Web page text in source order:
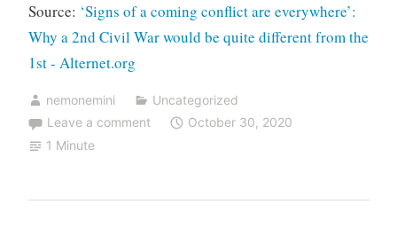
Source: ‘Signs of a coming conflict are everywhere’:
Why a 2nd Civil War would be quite different from the
1st - Alternet.org
nemonemini
Uncategorized
Leave a comment
October 30, 2020
1 Minute